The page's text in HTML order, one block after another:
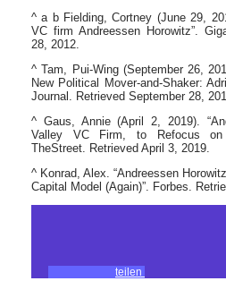
^ a b Fielding, Cortney (June 29,
VC firm Andreessen Horowitz”.
28, 2012.
^ Tam, Pui-Wing (September 26,
New Political Mover-and-Shaker:
Journal. Retrieved September 28,
^ Gaus, Annie (April 2, 2019).
Valley VC Firm, to Refocus on
TheStreet. Retrieved April 3, 2019.
^ Konrad, Alex. “Andreessen
Capital Model (Again)”. Forbes.
teilen